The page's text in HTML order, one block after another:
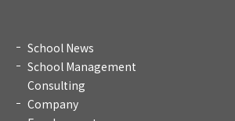
School News
School Management
Consulting
Company